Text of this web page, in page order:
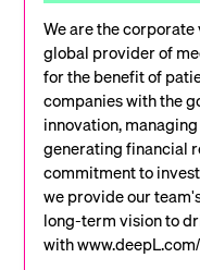
We are the
global provider of
for the benefit of
companies with the
innovation,
generating financial
commitment to
we provide our
long-term vision to
with